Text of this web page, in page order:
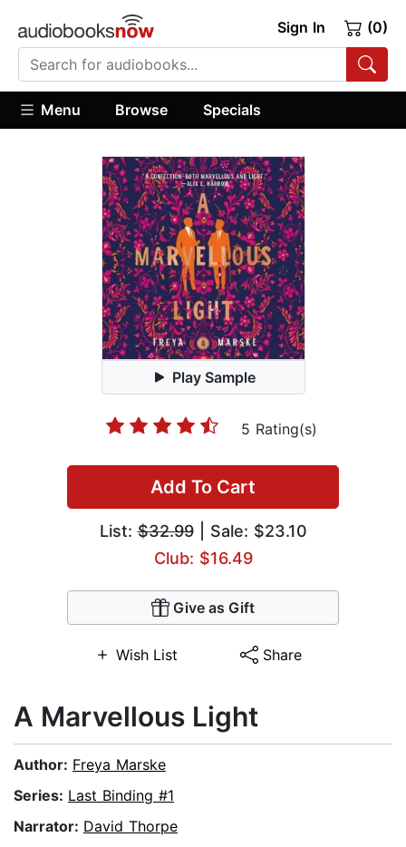
Sign In (0)
Menu Browse Specials
Play Sample
5 Rating(s)
Add To Cart
List:$32.99| Sale: $23.10
Club: $16.49
Give as Gift
Wish List Share
A Marvellous Light
Author: Freya Marske
Series: Last Binding #1
Narrator: David Thorpe